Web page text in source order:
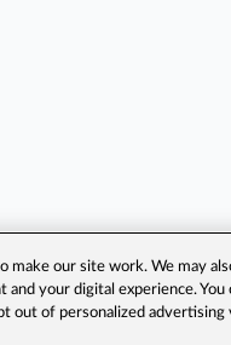
make our site work. We may
and your digital experience.
out of personalized advertising